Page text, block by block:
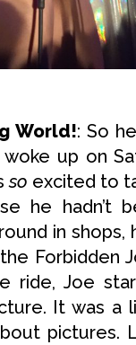
World!: So
up on
so excited to
he hadn’t
in shops,
Forbidden
Joe
It was a
pictures.